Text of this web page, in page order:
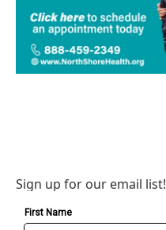
Sign up for our email list!